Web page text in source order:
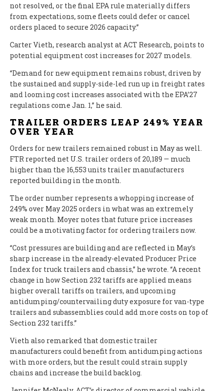
not resolved, or the final EPA rule materially differs
from expectations, some fleets could defer or cancel
orders placed to secure 2026 capacity.”
Carter Vieth, research analyst at ACT Research, points to
potential equipment cost increases for 2027 models.
“Demand for new equipment remains robust, driven by
the sustained and supply-side-led run up in freight rates
and looming cost increases associated with the EPA’27
regulations come Jan. 1,” he said.
TRAILER ORDERS LEAP 249% YEAR
OVER YEAR
Orders for new trailers remained robust in May as well.
FTR reported net U.S. trailer orders of 20,189 — much
higher than the 16,553 units trailer manufacturers
reported building in the month.
The order number represents a whopping increase of
249% over May 2025 orders in what was an extremely
weak month. Moyer notes that future price increases
could be a motivating factor for ordering trailers now.
“Cost pressures are building and are reflected in May’s
sharp increase in the already-elevated Producer Price
Index for truck trailers and chassis,” he wrote. “A recent
change in how Section 232 tariffs are applied means
higher overall tariffs on trailers, and upcoming
antidumping/countervailing duty exposure for van-type
trailers and subassemblies could add more costs on top of
Section 232 tariffs.”
Vieth also remarked that domestic trailer
manufacturers could benefit from antidumping actions
with more orders, but the result could strain supply
chains and increase the build backlog.